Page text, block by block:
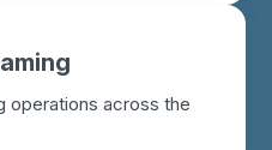
operations across the